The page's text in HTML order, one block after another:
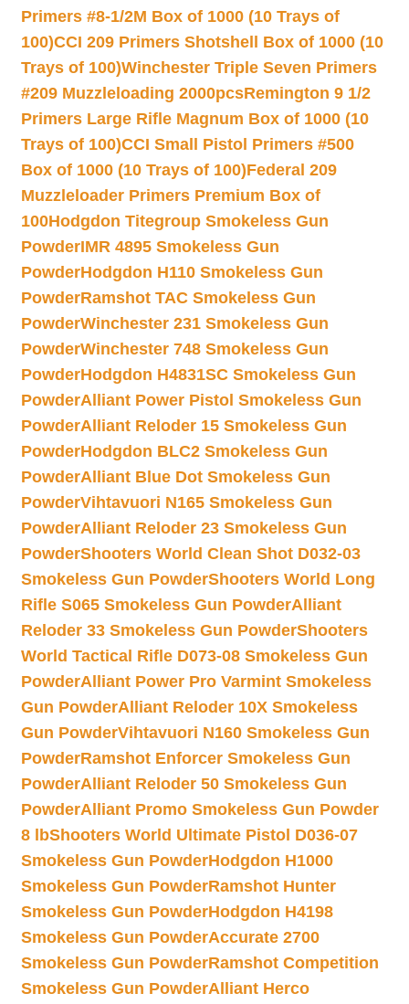
Primers #8-1/2M Box of 1000 (10 Trays of
100)CCI 209 Primers Shotshell Box of 1000 (10
Trays of 100)Winchester Triple Seven Primers
#209 Muzzleloading 2000pcsRemington 9 1/2
Primers Large Rifle Magnum Box of 1000 (10
Trays of 100)CCI Small Pistol Primers #500
Box of 1000 (10 Trays of 100)Federal 209
Muzzleloader Primers Premium Box of
100Hodgdon Titegroup Smokeless Gun
PowderIMR 4895 Smokeless Gun
PowderHodgdon H110 Smokeless Gun
PowderRamshot TAC Smokeless Gun
PowderWinchester 231 Smokeless Gun
PowderWinchester 748 Smokeless Gun
PowderHodgdon H4831SC Smokeless Gun
PowderAlliant Power Pistol Smokeless Gun
PowderAlliant Reloder 15 Smokeless Gun
PowderHodgdon BLC2 Smokeless Gun
PowderAlliant Blue Dot Smokeless Gun
PowderVihtavuori N165 Smokeless Gun
PowderAlliant Reloder 23 Smokeless Gun
PowderShooters World Clean Shot D032-03
Smokeless Gun PowderShooters World Long
Rifle S065 Smokeless Gun PowderAlliant
Reloder 33 Smokeless Gun PowderShooters
World Tactical Rifle D073-08 Smokeless Gun
PowderAlliant Power Pro Varmint Smokeless
Gun PowderAlliant Reloder 10X Smokeless
Gun PowderVihtavuori N160 Smokeless Gun
PowderRamshot Enforcer Smokeless Gun
PowderAlliant Reloder 50 Smokeless Gun
PowderAlliant Promo Smokeless Gun Powder
8 lbShooters World Ultimate Pistol D036-07
Smokeless Gun PowderHodgdon H1000
Smokeless Gun PowderRamshot Hunter
Smokeless Gun PowderHodgdon H4198
Smokeless Gun PowderAccurate 2700
Smokeless Gun PowderRamshot Competition
Smokeless Gun PowderAlliant Herco